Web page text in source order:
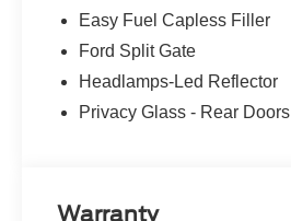
Easy Fuel Capless Filler
Ford Split Gate
Headlamps-Led Reflector
Privacy Glass - Rear Doors
Warranty